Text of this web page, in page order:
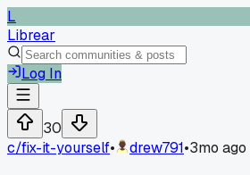
L
Librear
Log In
30
c/fix-it-yourself• drew791•3mo ago